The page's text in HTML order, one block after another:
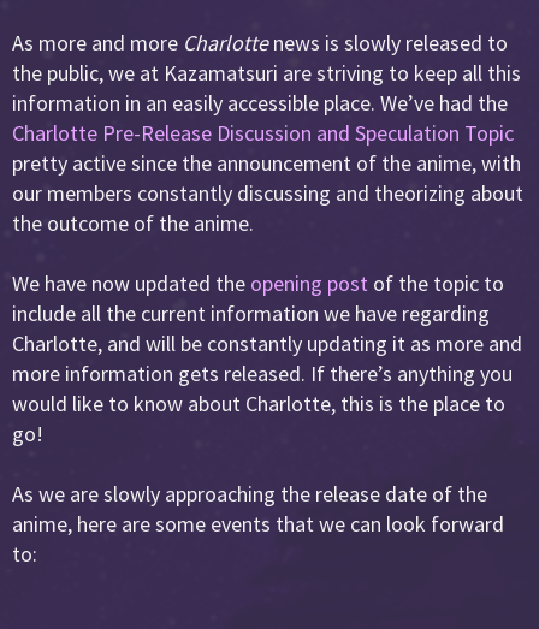
As more and more Charlottenews is slowly released to
the public, we at Kazamatsuri are striving to keep all this
information in an easily accessible place. We’ve had the
Charlotte Pre-Release Discussion and Speculation Topic
pretty active since the announcement of the anime, with
our members constantly discussing and theorizing about
the outcome of the anime.
We have now updated the opening post of the topic to
include all the current information we have regarding
Charlotte, and will be constantly updating it as more and
more information gets released. If there’s anything you
would like to know about Charlotte, this is the place to
go!
As we are slowly approaching the release date of the
anime, here are some events that we can look forward
to: